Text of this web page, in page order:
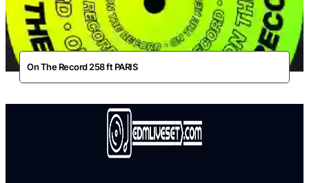
On The Record 258 ft PARIS